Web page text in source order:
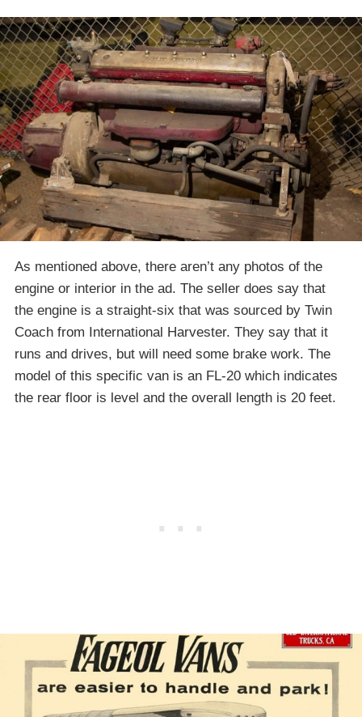
As mentioned above, there aren’t any photos of the
engine or interior in the ad. The seller does say that
the engine is a straight-six that was sourced by Twin
Coach from International Harvester. They say that it
runs and drives, but will need some brake work. The
model of this specific van is an FL-20 which indicates
the rear floor is level and the overall length is 20 feet.